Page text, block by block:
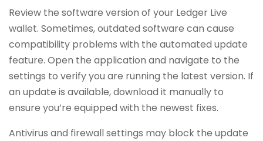
Review the software version of your Ledger Live
wallet. Sometimes, outdated software can cause
compatibility problems with the automated update
feature. Open the application and navigate to the
settings to verify you are running the latest version. If
an update is available, download it manually to
ensure you’re equipped with the newest fixes.
Antivirus and firewall settings may block the update